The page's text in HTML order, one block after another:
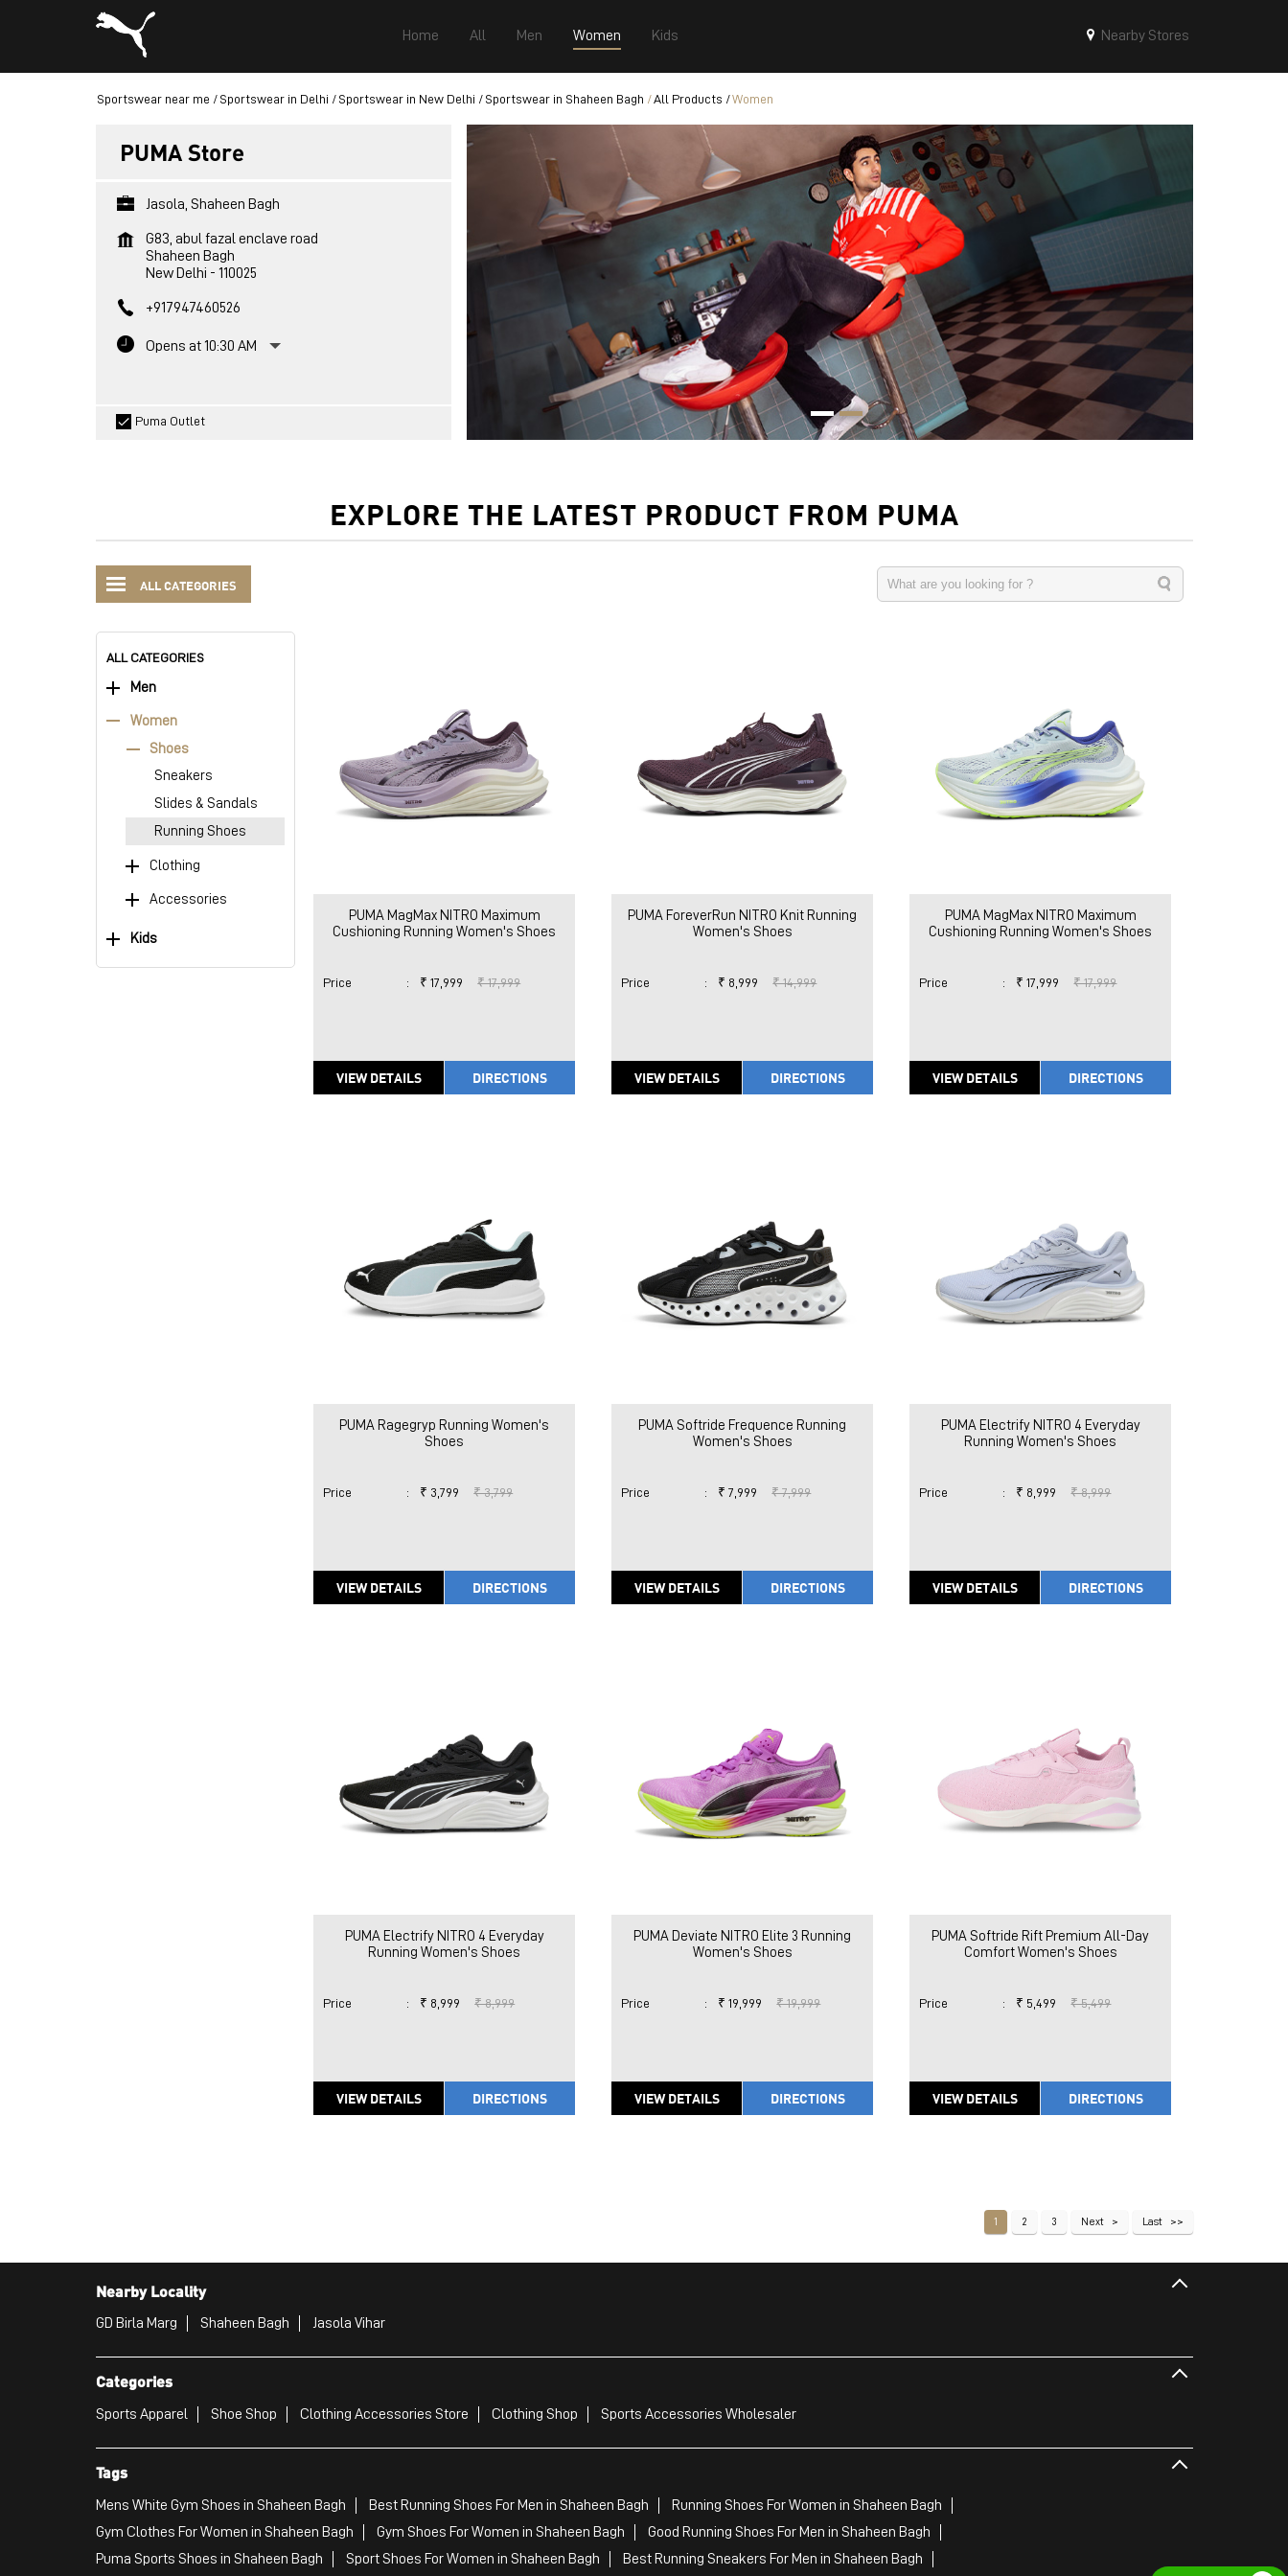
Home All Men Women Kids Nearby Stores
Sportswear near me Sportswear in Delhi Sportswear in New Delhi Sportswear in Shaheen Bagh All Products Women
PUMA Store
Jasola, Shaheen Bagh
G83, abul fazal enclave road
Shaheen Bagh
New Delhi - 110025
+917947460526
Opens at 10:30 AM
Puma Outlet
EXPLORE THE LATEST PRODUCT FROM PUMA
ALL CATEGORIES
ALL CATEGORIES
Men
Women
Shoes
Sneakers
Slides & Sandals
Running Shoes
Clothing
Accessories
Kids
PUMA MagMax NITRO Maximum
Cushioning Running Women's Shoes
Price : ₹ 17,999 ₹ 17,999
VIEW DETAILS DIRECTIONS
PUMA ForeverRun NITRO Knit Running
Women's Shoes
Price : ₹ 8,999 ₹ 14,999
VIEW DETAILS DIRECTIONS
PUMA MagMax NITRO Maximum
Cushioning Running Women's Shoes
Price : ₹ 17,999 ₹ 17,999
VIEW DETAILS DIRECTIONS
PUMA Ragegryp Running Women's
Shoes
Price : ₹ 3,799 ₹ 3,799
VIEW DETAILS DIRECTIONS
PUMA Softride Frequence Running
Women's Shoes
Price : ₹ 7,999 ₹ 7,999
VIEW DETAILS DIRECTIONS
PUMA Electrify NITRO 4 Everyday
Running Women's Shoes
Price : ₹ 8,999 ₹ 8,999
VIEW DETAILS DIRECTIONS
PUMA Electrify NITRO 4 Everyday
Running Women's Shoes
Price : ₹ 8,999 ₹ 8,999
VIEW DETAILS DIRECTIONS
PUMA Deviate NITRO Elite 3 Running
Women's Shoes
Price : ₹ 19,999 ₹ 19,999
VIEW DETAILS DIRECTIONS
PUMA Softride Rift Premium All-Day
Comfort Women's Shoes
Price : ₹ 5,499 ₹ 5,499
VIEW DETAILS DIRECTIONS
1 2 3 Next Last
Nearby Locality
GD Birla Marg Shaheen Bagh Jasola Vihar
Categories
Sports Apparel Shoe Shop Clothing Accessories Store Clothing Shop Sports Accessories Wholesaler
Tags
Mens White Gym Shoes in Shaheen Bagh Best Running Shoes For Men in Shaheen Bagh
Running Shoes For Women in Shaheen Bagh
Gym Clothes For Women in Shaheen Bagh
Gym Shoes For Women in Shaheen Bagh
Good Running Shoes For Men in Shaheen Bagh
Puma Sports Shoes in Shaheen Bagh
Sport Shoes For Women in Shaheen Bagh Best Running Sneakers For Men in Shaheen Bagh